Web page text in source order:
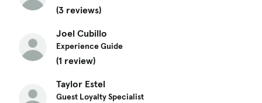
(3 reviews)
Joel Cubillo
Experience Guide
(1 review)
Taylor Estel
Guest Loyalty Specialist